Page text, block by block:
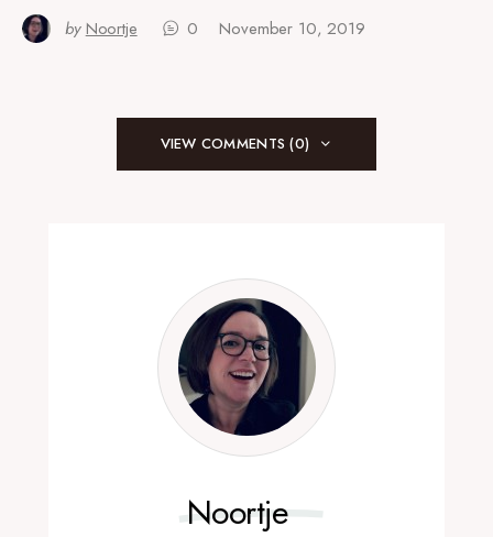
by Noortje 0 November 10, 2019
VIEW COMMENTS (0)
Noortje